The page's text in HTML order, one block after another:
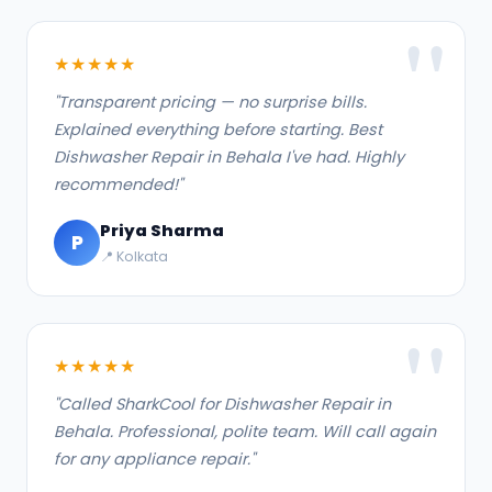
★★★★★
"Transparent pricing — no surprise bills.
Explained everything before starting. Best
Dishwasher Repair in Behala I've had. Highly
recommended!"
P Priya Sharma
📍 Kolkata
★★★★★
"Called SharkCool for Dishwasher Repair in
Behala. Professional, polite team. Will call again
for any appliance repair."